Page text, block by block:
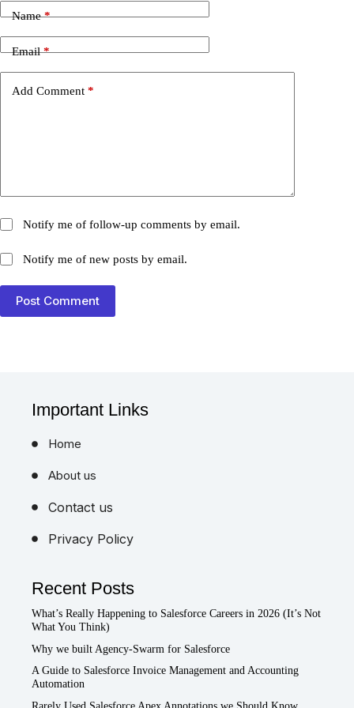
Name*
Email*
Add Comment *
Notify me of follow-up comments by email.
Notify me of new posts by email.
Post Comment
Important Links
Home
About us
Contact us
Privacy Policy
Recent Posts
What’s Really Happening to Salesforce Careers in 2026 (It’s Not
What You Think)
Why we built Agency-Swarm for Salesforce
A Guide to Salesforce Invoice Management and Accounting
Automation